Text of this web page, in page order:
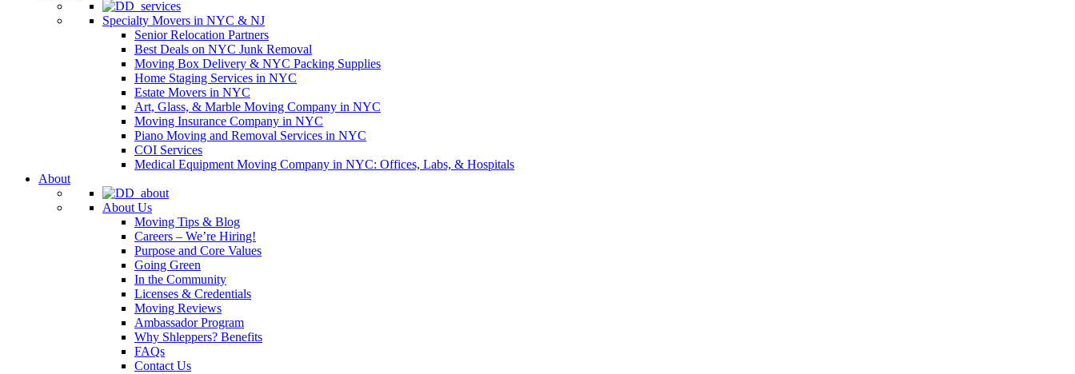
Specialty Movers in NYC & NJ
Senior Relocation Partners
Best Deals on NYC Junk Removal
Moving Box Delivery & NYC Packing Supplies
Home Staging Services in NYC
Estate Movers in NYC
Art, Glass, & Marble Moving Company in NYC
Moving Insurance Company in NYC
Piano Moving and Removal Services in NYC
COI Services
Medical Equipment Moving Company in NYC: Offices, Labs, & Hospitals
About
About Us
Moving Tips & Blog
Careers – We’re Hiring!
Purpose and Core Values
Going Green
In the Community
Licenses & Credentials
Moving Reviews
Ambassador Program
Why Shleppers? Benefits
FAQs
Contact Us